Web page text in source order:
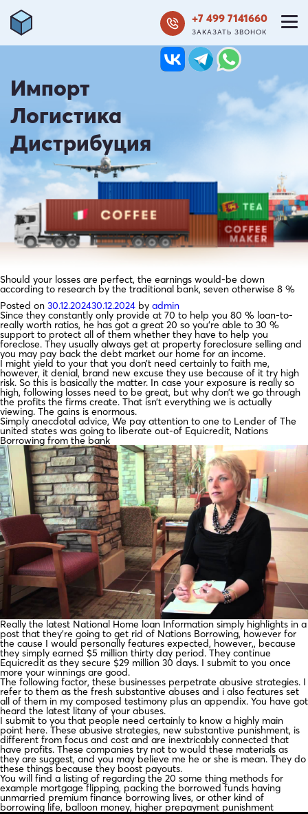
+7 499 7141660
ЗАКАЗАТЬ ЗВОНОК
Импорт
Логистика
Дистрибуция
Should your losses are perfect, the earnings would-be down
according to research by the traditional bank, seven otherwise 8 %
Posted on 30.12.202430.12.2024 by admin
Since they constantly only provide at 70 to help you 80 % loan-to-
really worth ratios, he has got a great 20 so you’re able to 30 %
support to protect all of them whether they have to help you
foreclose. They usually always get at property foreclosure selling and
you may pay back the debt market our home for an income.
I might yield to your that you don’t need certainly to faith me,
however, it denial, brand new excuse they use because of it try high
risk. So this is basically the matter. In case your exposure is really so
high, following losses need to be great, but why don’t we go through
the profits the firms create. That isn’t everything we is actually
viewing. The gains is enormous.
Simply anecdotal advice, We pay attention to one to Lender of The
united states was going to liberate out-of Equicredit, Nations
Borrowing from the bank
Really the latest National Home loan Information simply highlights in a
post that they’re going to get rid of Nations Borrowing, however for
the cause I would personally features expected, however,, because
they simply earned $5 million thirty day period. They continue
Equicredit as they secure $29 million 30 days. I submit to you once
more your winnings are good.
The following factor, these businesses perpetrate abusive strategies. I
refer to them as the fresh substantive abuses and i also features set
all of them in my composed testimony plus an appendix. You have got
heard the latest litany of your abuses.
I submit to you that people need certainly to know a highly main
point here. These abusive strategies, new substantive punishment, is
different from focus and cost and are inextricably connected that
have profits. These companies try not to would these materials as
they are suggest, and you may believe me he or she is mean. They do
these things because they boost payouts.
You will find a listing of regarding the 20 some thing methods for
example mortgage flipping, packing the borrowed funds having
unmarried premium finance borrowing lives, or other kind of
borrowing life, balloon money, higher prepayment punishment